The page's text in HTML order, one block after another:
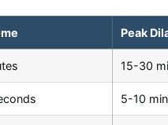
Peak
15-30
5-10